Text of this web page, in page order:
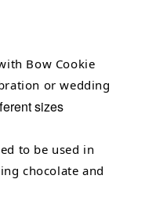
Bow Cookie
or wedding
sizes
to be used in
chocolate and